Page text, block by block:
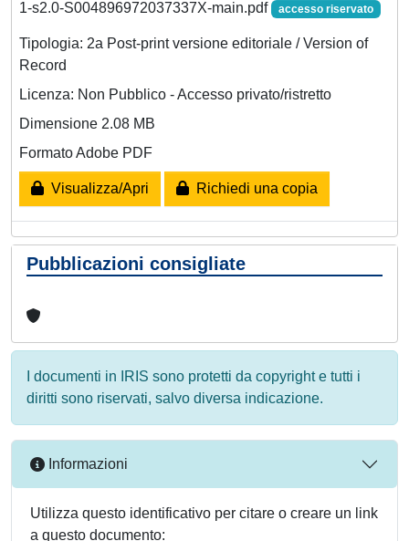
1-s2.0-S004896972037337X-main.pdf accesso riservato
Tipologia: 2a Post-print versione editoriale / Version of
Record
Licenza: Non Pubblico - Accesso privato/ristretto
Dimensione 2.08 MB
Formato Adobe PDF
Visualizza/Apri Richiedi una copia
Pubblicazioni consigliate
I documenti in IRIS sono protetti da copyright e tutti i
diritti sono riservati, salvo diversa indicazione.
Informazioni
Utilizza questo identificativo per citare o creare un link
a questo documento: